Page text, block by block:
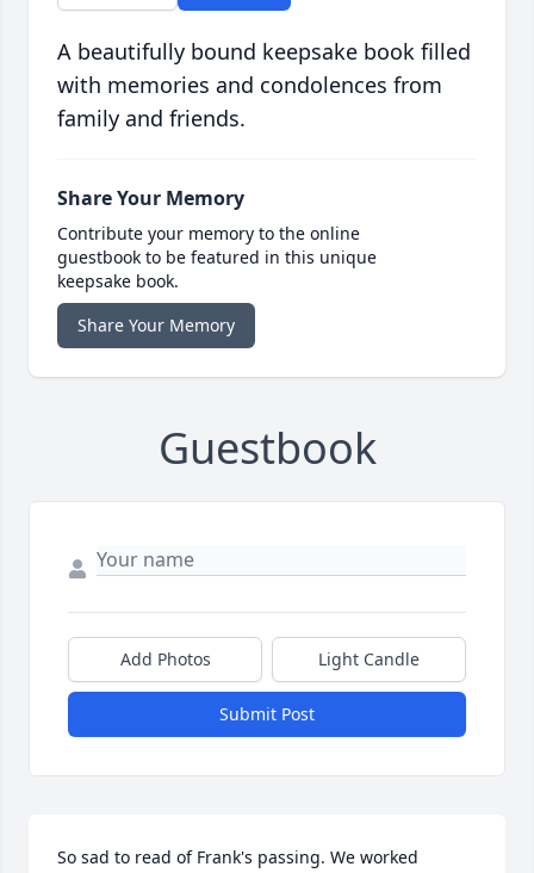
A beautifully bound keepsake book filled
with memories and condolences from
family and friends.
Share Your Memory
Contribute your memory to the online
guestbook to be featured in this unique
keepsake book.
Share Your Memory
Guestbook
Add Photos Light Candle
Submit Post
So sad to read of Frank's passing. We worked